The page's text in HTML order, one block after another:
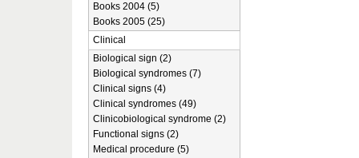
Books 2004 (5)
Books 2005 (25)
Clinical
Biological sign (2)
Biological syndromes (7)
Clinical signs (4)
Clinical syndromes (49)
Clinicobiological syndrome (2)
Functional signs (2)
Medical procedure (5)